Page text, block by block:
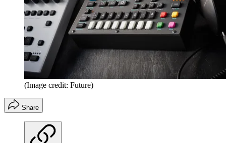
(Image credit: Future)
Share